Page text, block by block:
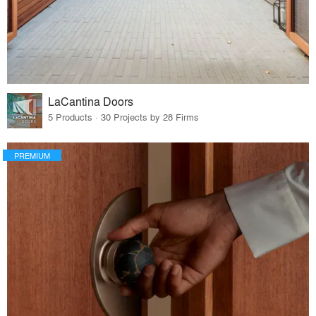
LaCantina Doors
5 Products · 30 Projects by 28 Firms
PREMIUM